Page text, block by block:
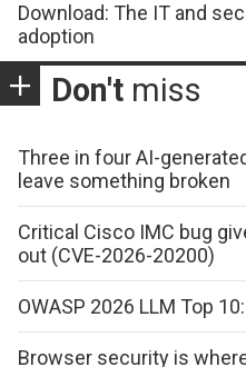
Download: The IT and
adoption
Don't miss
Three in four AI-
leave something broken
Critical Cisco IMC bug
out (CVE-2026-20200)
OWASP 2026 LLM Top
Browser security is